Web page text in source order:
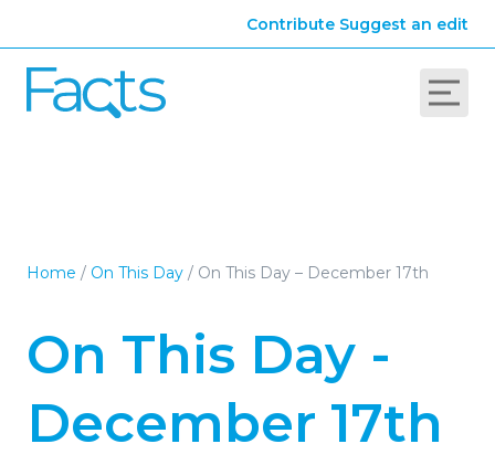
Contribute Suggest an edit
Home / On This Day / On This Day – December 17th
On This Day -
December 17th